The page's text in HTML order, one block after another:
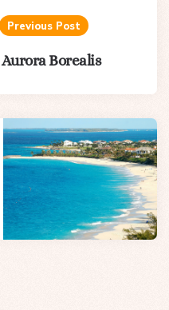
Previous Post
Aurora Borealis